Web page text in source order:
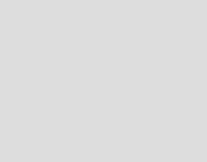
with friends,
and friendly setting for
unforgettable:
weddings. All your